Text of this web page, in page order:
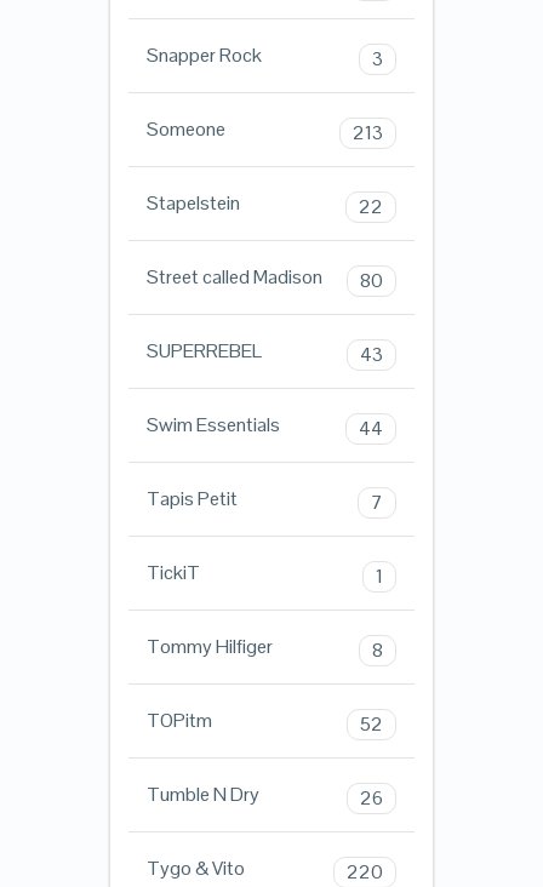
Snapper Rock 3
Someone 213
Stapelstein 22
Street called Madison 80
SUPERREBEL 43
Swim Essentials 44
Tapis Petit 7
TickiT 1
Tommy Hilfiger 8
TOPitm 52
Tumble N Dry 26
Tygo & Vito 220